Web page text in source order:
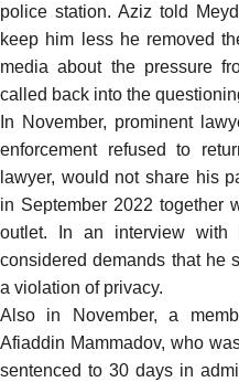
police station. Aziz told
keep him less he removed
media about the pressure
called back into the
In November, prominent
enforcement refused to
lawyer, would not share his
in September 2022 together
outlet. In an interviewwith
considered demands that he
a violation of privacy.
Also in November, a
Afiaddin Mammadov, who
sentenced to 30 days in